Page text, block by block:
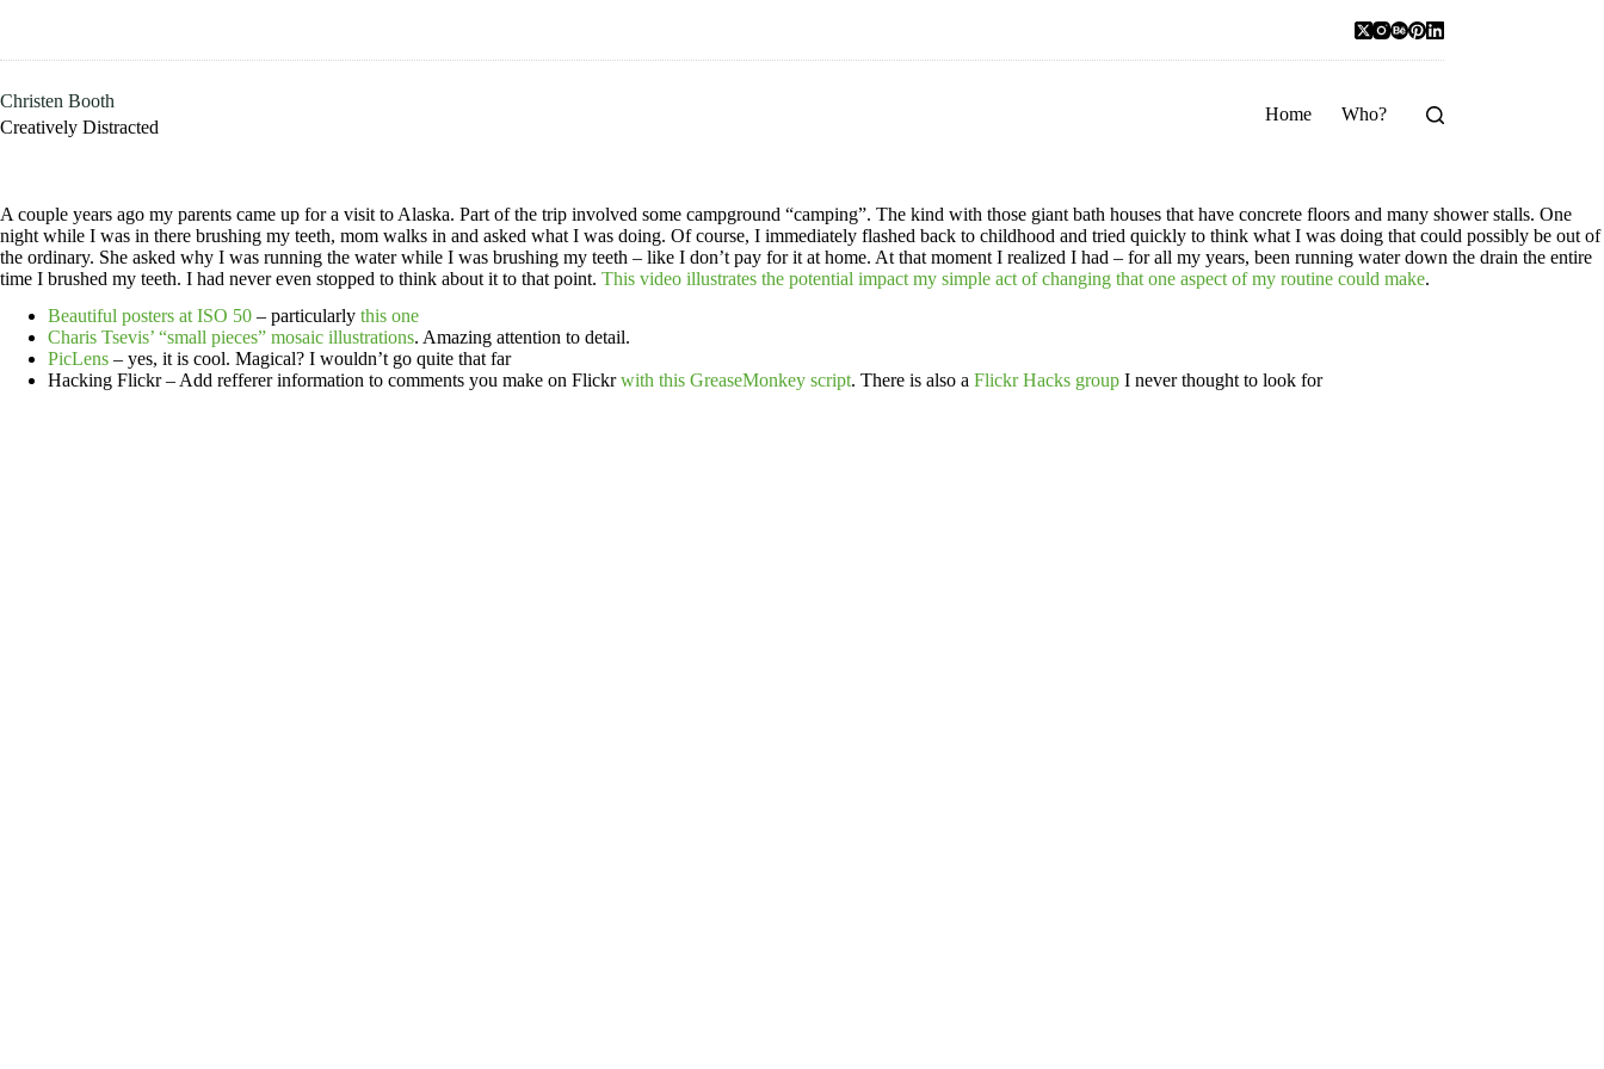
Christen Booth
Creatively Distracted
Home Who?
A couple years ago my parents came up for a visit to Alaska. Part of the trip involved some campground “camping”. The kind with those giant bath houses that have concrete floors and many shower stalls. One
night while I was in there brushing my teeth, mom walks in and asked what I was doing. Of course, I immediately flashed back to childhood and tried quickly to think what I was doing that could possibly be out of
the ordinary. She asked why I was running the water while I was brushing my teeth – like I don’t pay for it at home. At that moment I realized I had – for all my years, been running water down the drain the entire
time I brushed my teeth. I had never even stopped to think about it to that point. This video illustrates the potential impact my simple act of changing that one aspect of my routine could make.
Beautiful posters at ISO 50 – particularly this one
Charis Tsevis’ “small pieces” mosaic illustrations. Amazing attention to detail.
PicLens – yes, it is cool. Magical? I wouldn’t go quite that far
Hacking Flickr – Add refferer information to comments you make on Flickrwith this GreaseMonkey script. There is also a Flickr Hacks group I never thought to look for